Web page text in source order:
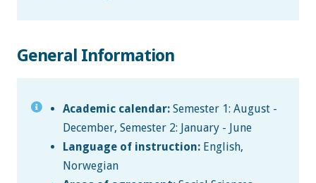
General Information
Academic calendar:Semester 1: August -
December, Semester 2: January - June
Language of instruction:English,
Norwegian